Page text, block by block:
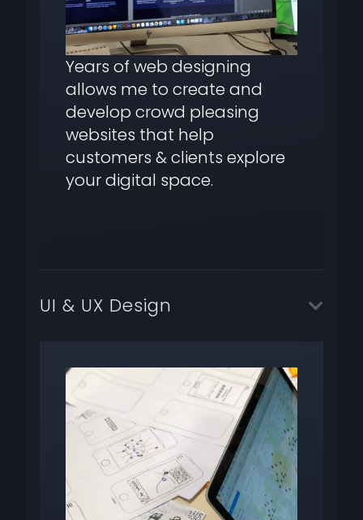
Years of web designing
allows me to create and
develop crowd pleasing
websites that help
customers & clients explore
your digital space.
UI & UX Design